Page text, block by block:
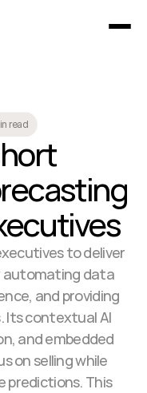
read
to deliver
automating data
and providing
Its contextual AI
and embedded
on selling while
predictions. This